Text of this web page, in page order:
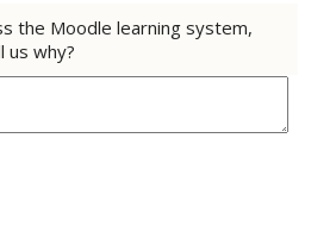
the Moodle learning system,
us why?